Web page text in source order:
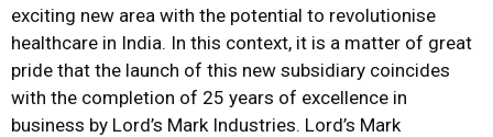
exciting new area with the potential to revolutionise
healthcare in India. In this context, it is a matter of great
pride that the launch of this new subsidiary coincides
with the completion of 25 years of excellence in
business by Lord’s Mark Industries. Lord’s Mark